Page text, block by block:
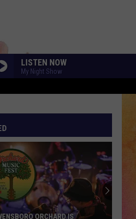
LISTEN NOW
My Night Show
ORCHARD IS